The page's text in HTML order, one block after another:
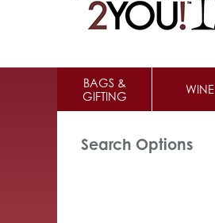
BAGS &
GIFTING
WINE
Search Options